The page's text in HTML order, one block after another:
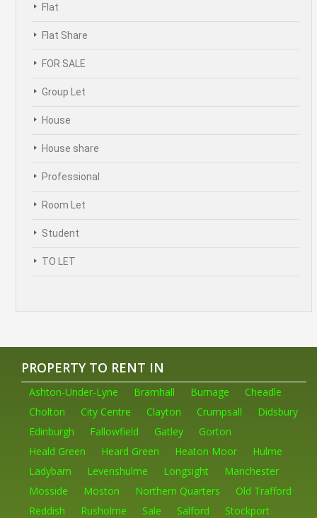
Flat
Flat Share
FOR SALE
Group Let
House
House share
Professional
Room Let
Student
TO LET
PROPERTY TO RENT IN
Ashton-Under-Lyne Bramhall Burnage
Cheadle
Cholton
City Centre Clayton Crumpsall
Didsbury
Edinburgh
Fallowfield Gatley
Gorton
Heald Green
Heard Green Heaton Moor
Hulme
Ladybarn
Levenshulme Longsight
Manchester
Mosside
Moston Northern Quarters
Old Trafford
Reddish
Rusholme Sale Salford
Stockport